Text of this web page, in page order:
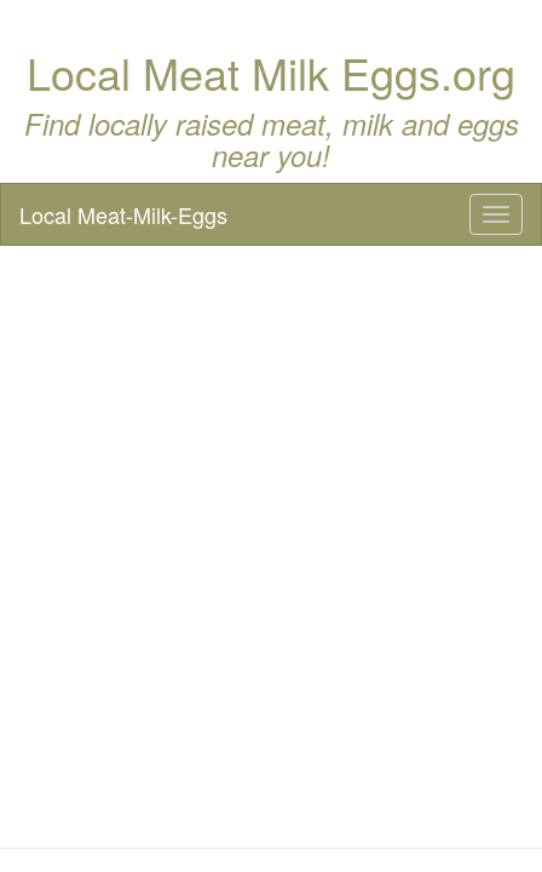
Local Meat Milk Eggs.org
Find locally raised meat, milk and eggs
near you!
Local Meat-Milk-Eggs